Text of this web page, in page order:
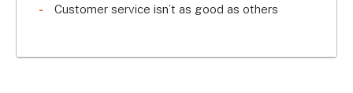
Customer service isn’t as good as others